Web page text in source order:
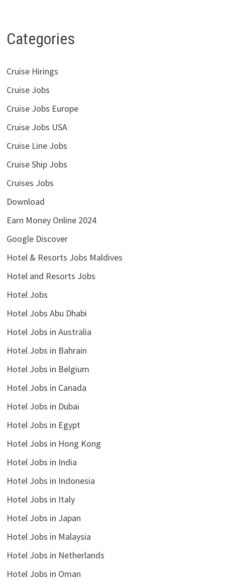
Categories
Cruise Hirings
Cruise Jobs
Cruise Jobs Europe
Cruise Jobs USA
Cruise Line Jobs
Cruise Ship Jobs
Cruises Jobs
Download
Earn Money Online 2024
Google Discover
Hotel & Resorts Jobs Maldives
Hotel and Resorts Jobs
Hotel Jobs
Hotel Jobs Abu Dhabi
Hotel Jobs in Australia
Hotel Jobs in Bahrain
Hotel Jobs in Belgium
Hotel Jobs in Canada
Hotel Jobs in Dubai
Hotel Jobs in Egypt
Hotel Jobs in Hong Kong
Hotel Jobs in India
Hotel Jobs in Indonesia
Hotel Jobs in Italy
Hotel Jobs in Japan
Hotel Jobs in Malaysia
Hotel Jobs in Netherlands
Hotel Jobs in Oman